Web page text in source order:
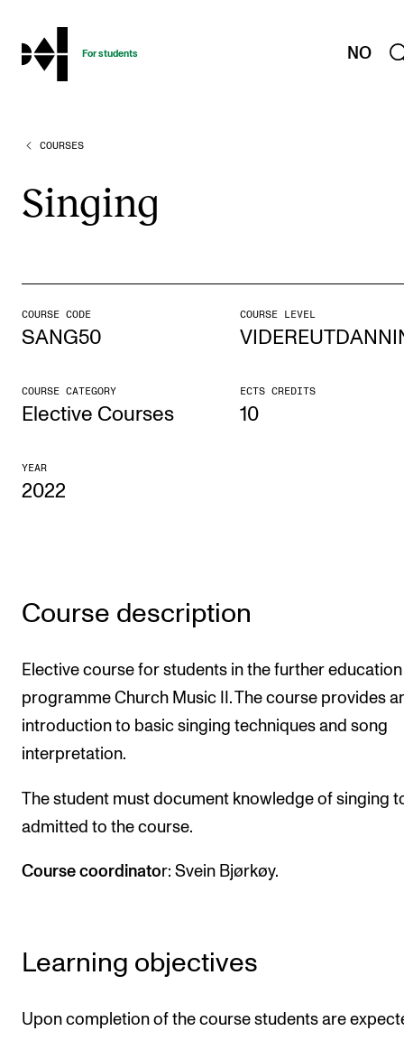
hjem
For students NO
PROGRAMMES AND COURSES
Programme Descriptions
Special Needs and Absence
Timetables and Course Schedules
Elective courses
Planning and Carry out Concerts and Events
Borrow Equipment
RESOURCES
Canvas
IT Services
Rooms and Buildings, concert halls and studioes
International Students
Newly Admitted Students
Semester Registration
Learning Resources
Want to Study Abroad?
COURSES
Singing
COURSE CODE
SANG50
COURSE LEVEL
COURSE CATEGORY
Elective Courses
ECTS CREDITS
10
YEAR
2022
Course description
Elective course for students in the further education
programme Church Music II. The course provides
introduction to basic singing techniques and song
interpretation.
The student must document knowledge of singing
admitted to the course.
Course coordinator: Svein Bjørkøy.
Learning objectives
Upon completion of the course students are